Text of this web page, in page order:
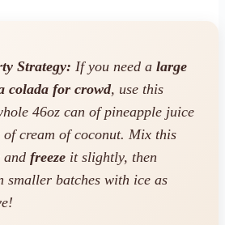
Strategy: If you need a large
colada for crowd, use this
46oz can of pineapple juice
of cream of coconut. Mix this
and freeze it slightly, then
batches with ice as